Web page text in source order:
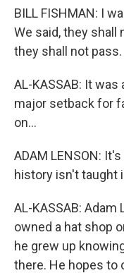
BILL FISHMAN: I
We said, they shall
they shall not
AL-KASSAB: It
major setback for
on...
ADAM LENSON:
history isn't taught
AL-KASSAB:
owned a hat shop
he grew up
there. He hopes to